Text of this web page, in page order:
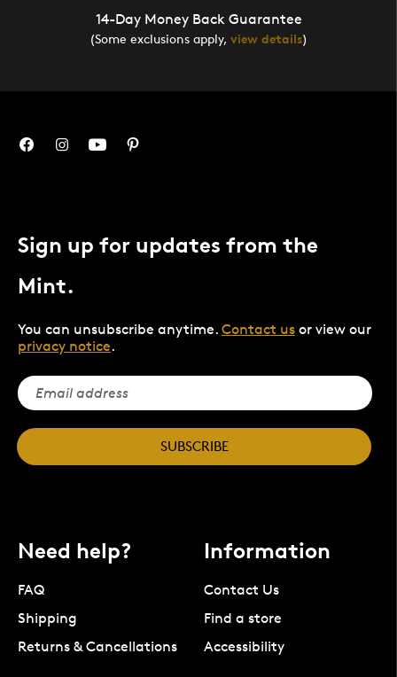
14-Day Money Back Guarantee
(Some exclusions apply, view details)
Sign up for updates from the
Mint.
You can unsubscribe anytime. Contact us or view our
privacy notice.
SUBSCRIBE
Need help?
FAQ
Shipping
Returns & Cancellations
Information
Contact Us
Find a store
Accessibility